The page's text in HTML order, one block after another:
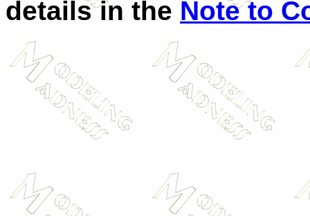
details in the Note to